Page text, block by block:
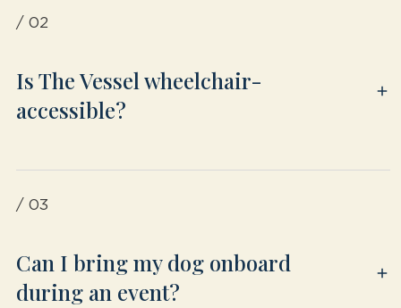
/ 02
Is The Vessel wheelchair-
accessible?
/ 03
Can I bring my dog onboard
during an event?